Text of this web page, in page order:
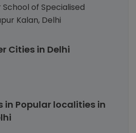
School of Specialised
Kalan, Delhi
Cities in Delhi
in Popular localities in